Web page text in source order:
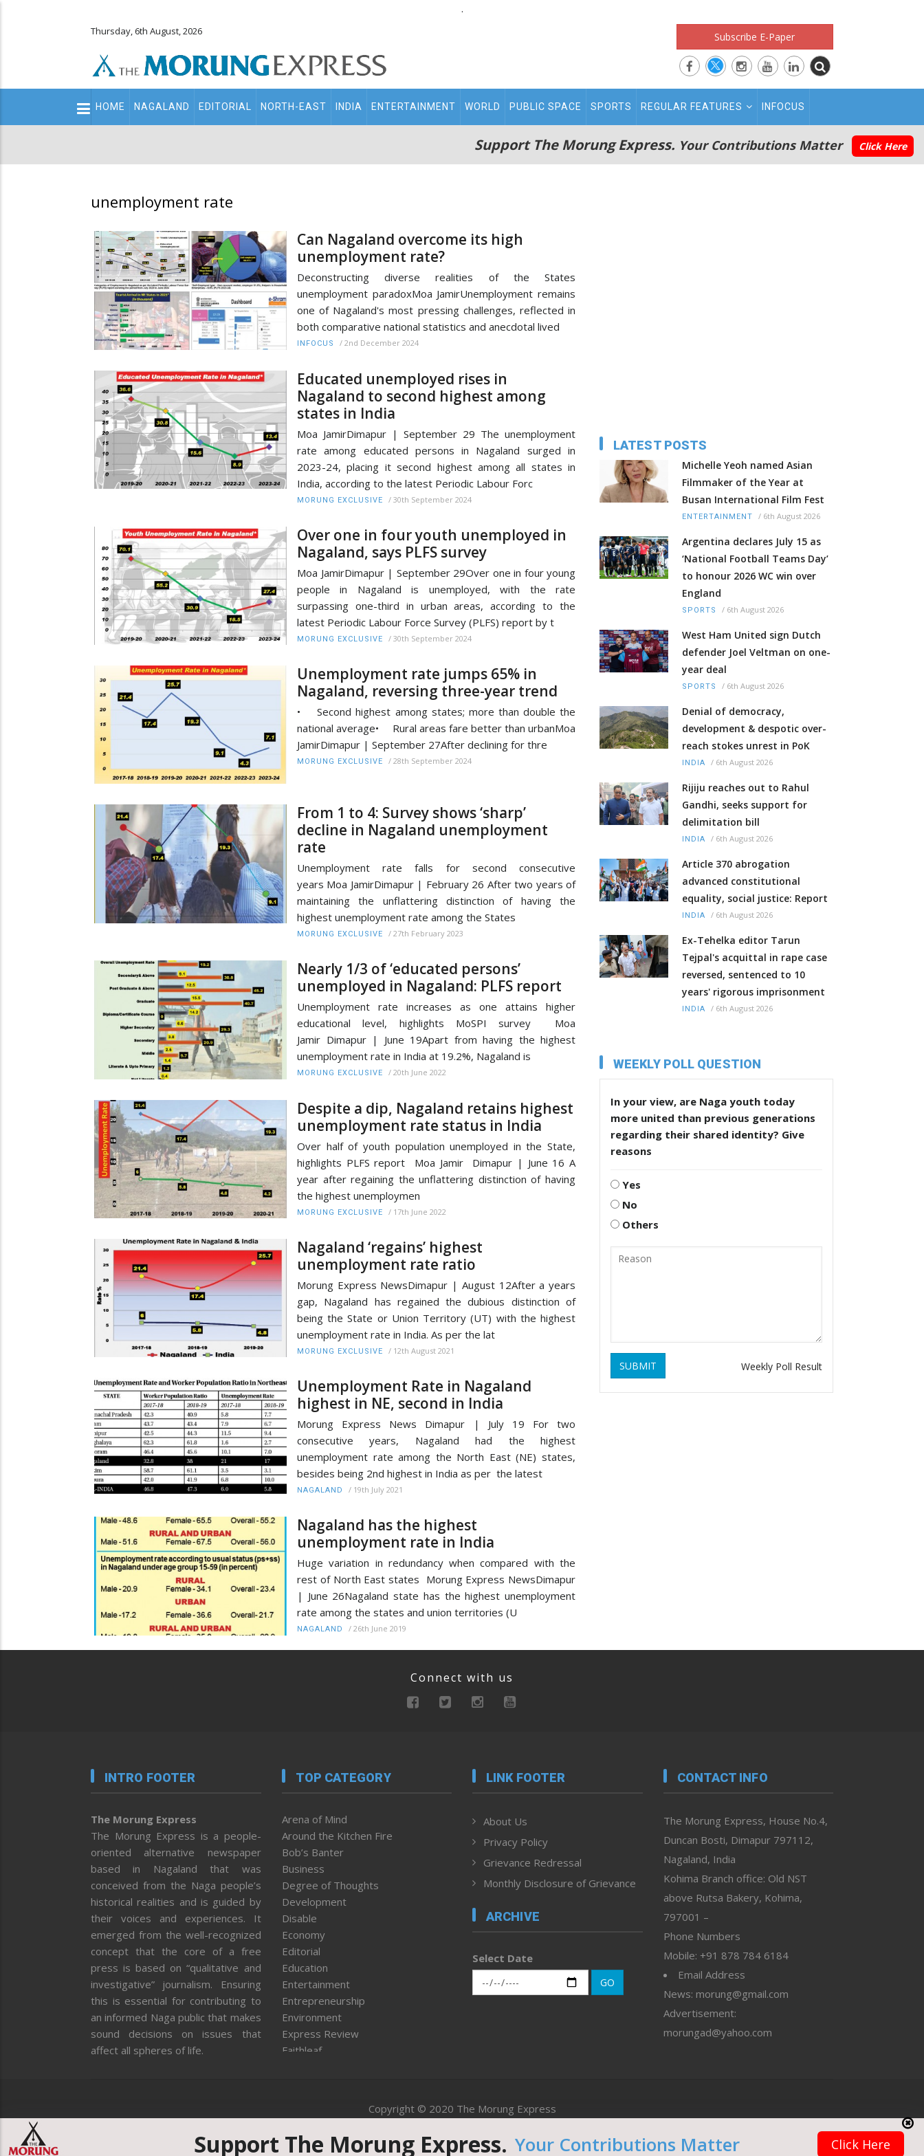
.
Thursday, 6th August, 2026 Subscribe E-Paper
Main
navigation
HOME NAGALAND EDITORIAL NORTH-EAST INDIA ENTERTAINMENT WORLD PUBLIC SPACE SPORTS REGULAR FEATURES INFOCUS
Support The Morung Express. Your Contributions Matter Click Here
unemployment rate
Can Nagaland overcome its high
unemployment rate?
Deconstructing diverse realities of the States
unemployment paradoxMoa JamirUnemployment remains
one of Nagaland's most pressing challenges, reflected in
both comparative national statistics and anecdotal lived
INFOCUS / 2nd December 2024
Educated unemployed rises in
Nagaland to second highest among
states in India
Moa JamirDimapur | September 29 The unemployment
rate among educated persons in Nagaland surged in
2023-24, placing it second highest among all states in
India, according to the latest Periodic Labour Forc
MORUNG EXCLUSIVE / 30th September 2024
Over one in four youth unemployed in
Nagaland, says PLFS survey
Moa JamirDimapur | September 29Over one in four young
people in Nagaland is unemployed, with the rate
surpassing one-third in urban areas, according to the
latest Periodic Labour Force Survey (PLFS) report by t
MORUNG EXCLUSIVE / 30th September 2024
Unemployment rate jumps 65% in
Nagaland, reversing three-year trend
• Second highest among states; more than double the
national average• Rural areas fare better than urbanMoa
JamirDimapur | September 27After declining for thre
MORUNG EXCLUSIVE / 28th September 2024
From 1 to 4: Survey shows ‘sharp’
decline in Nagaland unemployment
rate
Unemployment rate falls for second consecutive
years Moa JamirDimapur | February 26 After two years of
maintaining the unflattering distinction of having the
highest unemployment rate among the States
MORUNG EXCLUSIVE / 27th February 2023
Nearly 1/3 of ‘educated persons’
unemployed in Nagaland: PLFS report
Unemployment rate increases as one attains higher
educational level, highlights MoSPI survey Moa
Jamir Dimapur | June 19Apart from having the highest
unemployment rate in India at 19.2%, Nagaland is
MORUNG EXCLUSIVE / 20th June 2022
Despite a dip, Nagaland retains highest
unemployment rate status in India
Over half of youth population unemployed in the State,
highlights PLFS report Moa Jamir Dimapur | June 16 A
year after regaining the unflattering distinction of having
the highest unemploymen
MORUNG EXCLUSIVE / 17th June 2022
Nagaland ‘regains’ highest
unemployment rate ratio
Morung Express NewsDimapur | August 12After a years
gap, Nagaland has regained the dubious distinction of
being the State or Union Territory (UT) with the highest
unemployment rate in India. As per the lat
MORUNG EXCLUSIVE / 12th August 2021
Unemployment Rate in Nagaland
highest in NE, second in India
Morung Express News Dimapur | July 19 For two
consecutive years, Nagaland had the highest
unemployment rate among the North East (NE) states,
besides being 2nd highest in India as per the latest
NAGALAND / 19th July 2021
Nagaland has the highest
unemployment rate in India
Huge variation in redundancy when compared with the
rest of North East states Morung Express NewsDimapur
| June 26Nagaland state has the highest unemployment
rate among the states and union territories (U
NAGALAND / 26th June 2019
LATEST POSTS
Michelle Yeoh named Asian
Filmmaker of the Year at
Busan International Film Fest
ENTERTAINMENT / 6th August 2026
Argentina declares July 15 as
‘National Football Teams Day’
to honour 2026 WC win over
England
SPORTS / 6th August 2026
West Ham United sign Dutch
defender Joel Veltman on one-
year deal
SPORTS / 6th August 2026
Denial of democracy,
development & despotic over-
reach stokes unrest in PoK
INDIA / 6th August 2026
Rijiju reaches out to Rahul
Gandhi, seeks support for
delimitation bill
INDIA / 6th August 2026
Article 370 abrogation
advanced constitutional
equality, social justice: Report
INDIA / 6th August 2026
Ex-Tehelka editor Tarun
Tejpal's acquittal in rape case
reversed, sentenced to 10
years' rigorous imprisonment
INDIA / 6th August 2026
WEEKLY POLL QUESTION
In your view, are Naga youth today
more united than previous generations
regarding their shared identity? Give
reasons
Yes
No
Others
SUBMIT Weekly Poll Result
Connect with us
INTRO FOOTER
The Morung Express
The Morung Express is a people-
oriented alternative newspaper
based in Nagaland that was
conceived from the Naga people’s
historical realities and is guided by
their voices and experiences. It
emerged from the well-recognized
concept that the core of a free
press is based on “qualitative and
investigative” journalism. Ensuring
this is essential for contributing to
an informed Naga public that makes
sound decisions on issues that
affect all spheres of life.
TOP CATEGORY
Arena of Mind
Around the Kitchen Fire
Bob’s Banter
Business
Degree of Thoughts
Development
Disable
Economy
Editorial
Education
Entertainment
Entrepreneurship
Environment
Express Review
Faithleaf
Health
Human Rights
ICAR
LINK FOOTER
About Us
Privacy Policy
Grievance Redressal
Monthly Disclosure of Grievance
ARCHIVE
Select Date
GO
CONTACT INFO
The Morung Express, House No.4,
Duncan Bosti, Dimapur 797112,
Nagaland, India
Kohima Branch office: Old NST
above Rutsa Bakery, Kohima,
797001 –
Phone Numbers
Mobile: +91 878 784 6184
Email Address
News: morung@gmail.com
Advertisement:
morungad@yahoo.com
Copyright © 2020 The Morung Express
Website designed & developed by UnitedWebsoft.in
Support The Morung Express. Your Contributions Matter Click Here